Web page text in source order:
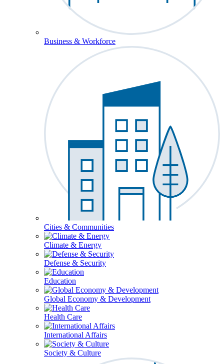
Business & Workforce
Cities & Communities
Climate & Energy
Defense & Security
Education
Global Economy & Development
Health Care
International Affairs
Society & Culture